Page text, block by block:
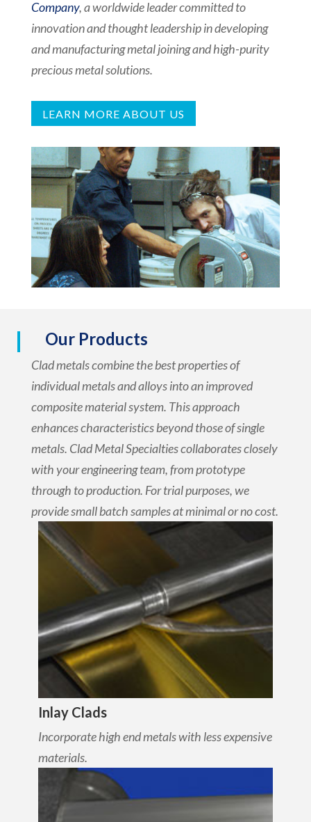
Company,a worldwide leader committed to
innovation and thought leadership in developing
and manufacturing metal joining and high-purity
precious metal solutions.
LEARN MORE ABOUT US
Our Products
Clad metals combine the best properties of
individual metals and alloys into an improved
composite material system. This approach
enhances characteristics beyond those of single
metals. Clad Metal Specialties collaborates closely
with your engineering team, from prototype
through to production. For trial purposes, we
provide small batch samples at minimal or no cost.
Inlay Clads
Incorporate high end metals with less expensive
materials.